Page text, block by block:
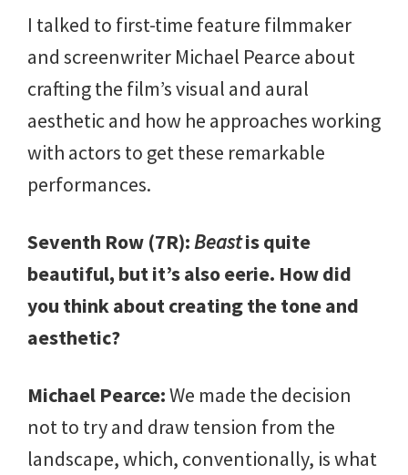
I talked to first-time feature filmmaker
and screenwriter Michael Pearce about
crafting the film’s visual and aural
aesthetic and how he approaches working
with actors to get these remarkable
performances.
Seventh Row (7R):Beastis quite
beautiful, but it’s also eerie. How did
you think about creating the tone and
aesthetic?
Michael Pearce:We made the decision
not to try and draw tension from the
landscape, which, conventionally, is what